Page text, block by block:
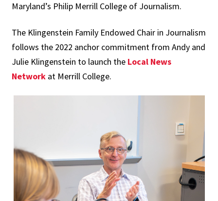
Maryland’s Philip Merrill College of Journalism.
The Klingenstein Family Endowed Chair in Journalism
follows the 2022 anchor commitment from Andy and
Julie Klingenstein to launch the Local News
Network at Merrill College.